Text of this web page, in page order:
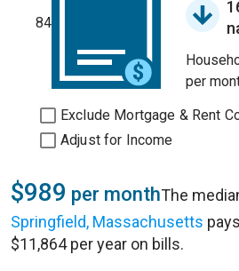
84
per
Exclude Mortgage & Rent
Adjust for Income
$989 per monthThe
Springfield, Massachusetts
$11,864 per year on bills.